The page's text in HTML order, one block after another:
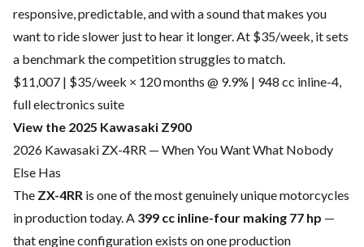
responsive, predictable, and with a sound that makes you
want to ride slower just to hear it longer. At $35/week, it sets
a benchmark the competition struggles to match.
$11,007 | $35/week × 120 months @ 9.9% | 948 cc inline-4,
full electronics suite
View the 2025 Kawasaki Z900
2026 Kawasaki ZX-4RR — When You Want What Nobody
Else Has
The ZX-4RR is one of the most genuinely unique motorcycles
in production today. A 399 cc inline-four making 77 hp —
that engine configuration exists on one production